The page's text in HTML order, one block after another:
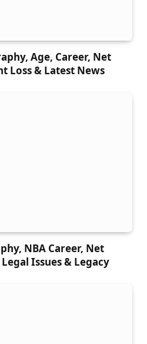
Age, Career, Net
Loss & Latest News
NBA Career, Net
Issues & Legacy